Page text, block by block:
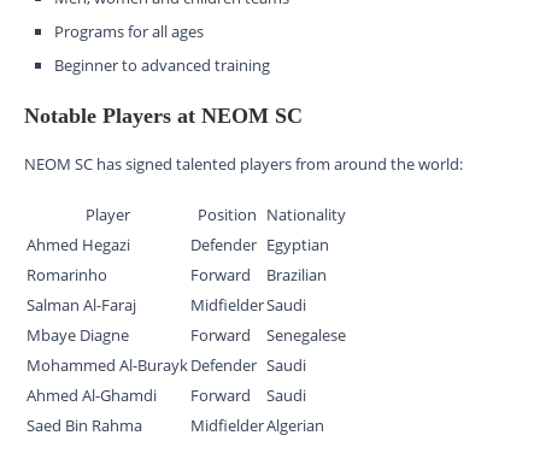
Programs for all ages
Beginner to advanced training
Notable Players at NEOM SC
NEOM SC has signed talented players from around the world:
Player Position Nationality
Ahmed Hegazi
Defender Egyptian
Romarinho
Forward
Brazilian
Salman Al-Faraj
MidfielderSaudi
Mbaye Diagne
Forward
Senegalese
Mohammed Al-BuraykDefender Saudi
Ahmed Al-Ghamdi
Forward
Saudi
Saed Bin Rahma
MidfielderAlgerian